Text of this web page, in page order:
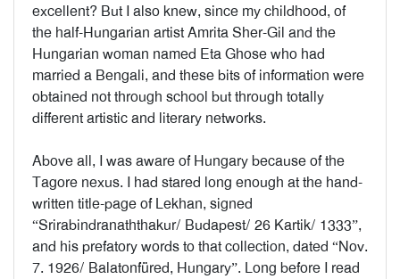
excellent? But I also knew, since my childhood, of
the half-Hungarian artist Amrita Sher-Gil and the
Hungarian woman named Eta Ghose who had
married a Bengali, and these bits of information were
obtained not through school but through totally
different artistic and literary networks.
Above all, I was aware of Hungary because of the
Tagore nexus. I had stared long enough at the hand-
written title-page of Lekhan, signed
“Srirabindranaththakur/ Budapest/ 26 Kartik/ 1333”,
and his prefatory words to that collection, dated “Nov.
7. 1926/ Balatonfüred, Hungary”. Long before I read